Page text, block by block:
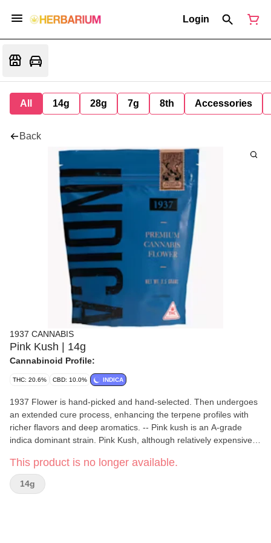
Login
All 14g 28g 7g 8th Accessories
Back
1937 CANNABIS
Pink Kush | 14g
Cannabinoid Profile:
THC: 20.6% CBD: 10.0% INDICA
1937 Flower is hand-picked and hand-selected. Then undergoes
an extended cure process, enhancing the terpene profiles with
richer flavors and deep aromatics. -- Pink kush is an A-grade
indica dominant strain. Pink Kush, although relatively expensive in
obtained by the OG Kush. Some report the sativa/indica ratio to
be near 60:40 while both slightly higher and lower readings have
been measured. The effects of this particular strain have been
This product is no longer available.
14g